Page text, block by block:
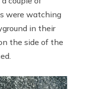
were watching
in their
the side of the